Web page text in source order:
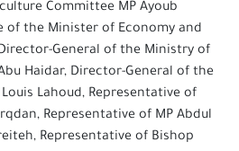
Committee MP Ayoub
of the Minister of Economy and
General of the Ministry of
Haidar, Director-General of the
Lahoud, Representative of
Representative of MP Abdul
Representative of Bishop